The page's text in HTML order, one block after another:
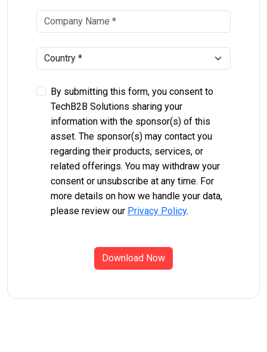
By submitting this form, you consent to
TechB2B Solutions sharing your
information with the sponsor(s) of this
asset. The sponsor(s) may contact you
regarding their products, services, or
related offerings. You may withdraw your
consent or unsubscribe at any time. For
more details on how we handle your data,
please review our Privacy Policy.
Download Now